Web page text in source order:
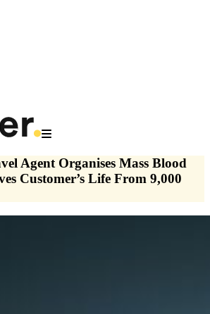
Agent Organises Mass Blood
Customer’s Life From 9,000